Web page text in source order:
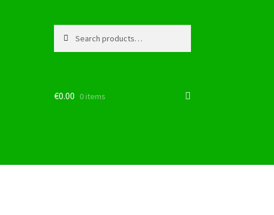
for:
€0.00 0 items